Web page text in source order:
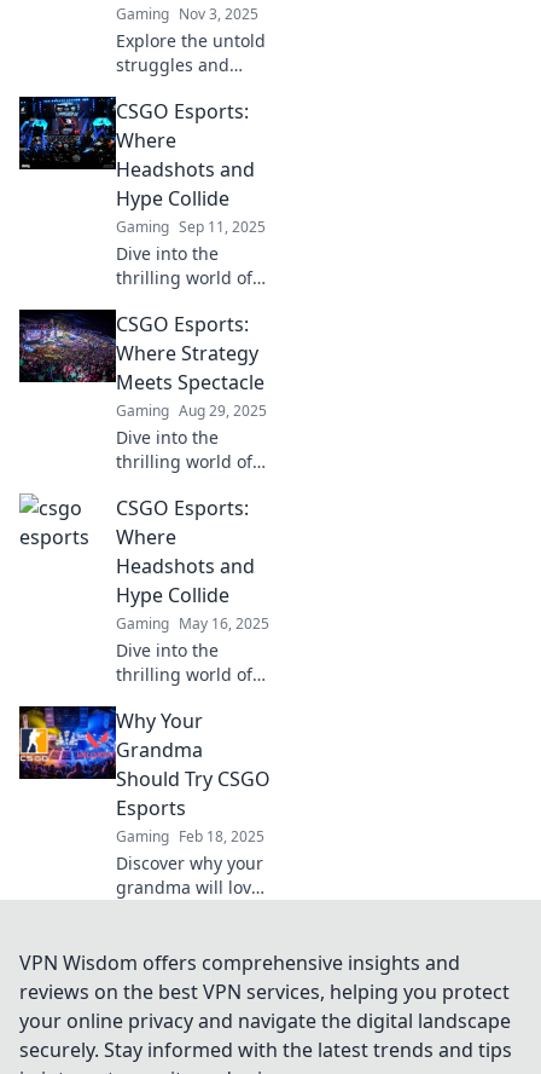
Gaming Nov 3, 2025
Explore the untold
struggles and
esports players as
we unveil the raw
truths behind the
smoke and glory.
CSGO Esports:
Where
Headshots and
Hype Collide
Gaming Sep 11, 2025
Dive into the
thrilling world of
where epic
headshots and
electrifying hype
create
unforgettable
moments!
CSGO Esports:
Where Strategy
Meets Spectacle
Gaming Aug 29, 2025
Dive into the
thrilling world of
where strategy,
skill, and spectacle
collide! Discover
top plays, insights,
and more!
CSGO Esports:
Where
Headshots and
Hype Collide
Gaming May 16, 2025
Dive into the
thrilling world of
where headshots
and epic moments
collide! Join the
hype and discover
the action now!
Why Your
Grandma
Should Try CSGO
Esports
Gaming Feb 18, 2025
Discover why your
grandma will love
excitement, and
community that’s
perfect for all
ages. Dive in now!
VPN Wisdom offers comprehensive insights and
reviews on the best VPN services, helping you protect
your online privacy and navigate the digital landscape
securely. Stay informed with the latest trends and tips